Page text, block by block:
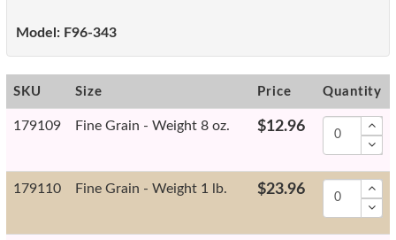
Model: F96-343
SKU Size Price Quantity
179109 Fine Grain - Weight 8 oz. $12.96
179110 Fine Grain - Weight 1 lb. $23.96